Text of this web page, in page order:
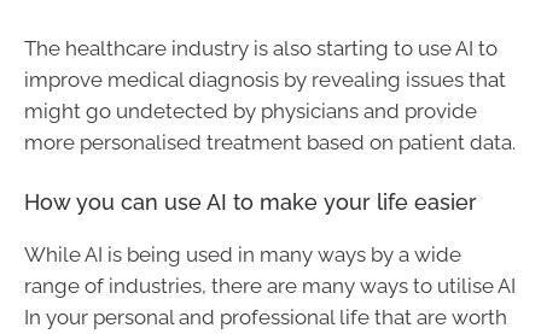
The healthcare industry is also starting to use AI to
improve medical diagnosis by revealing issues that
might go undetected by physicians and provide
more personalised treatment based on patient data.
How you can use AI to make your life easier
While AI is being used in many ways by a wide
range of industries, there are many ways to utilise AI
In your personal and professional life that are worth